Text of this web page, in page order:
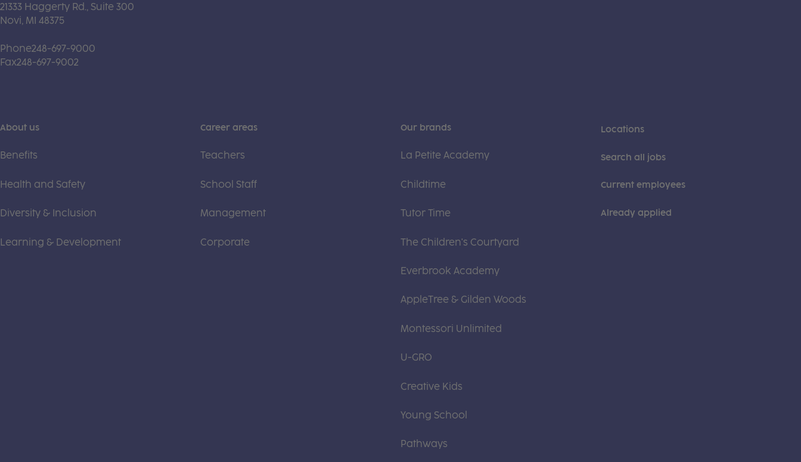
21333 Haggerty Rd., Suite 300
Novi, MI 48375
Phone248-697-9000
Fax248-697-9002
About us
Benefits
Health and Safety
Diversity & Inclusion
Learning & Development
Career areas
Teachers
School Staff
Management
Corporate
Our brands
La Petite Academy
Childtime
Tutor Time
The Children's Courtyard
Everbrook Academy
AppleTree & Gilden Woods
Montessori Unlimited
U-GRO
Creative Kids
Young School
Pathways
Locations
Search all jobs
Current employees
Already applied